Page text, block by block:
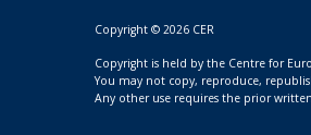
Copyright © 2026 CER
Copyright is held by the Centre for
You may not copy, reproduce,
Any other use requires the prior